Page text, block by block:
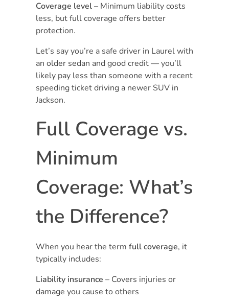
Coverage level– Minimum liability costs
less, but full coverage offers better
protection.
Let’s say you’re a safe driver in Laurel with
an older sedan and good credit — you’ll
likely pay less than someone with a recent
speeding ticket driving a newer SUV in
Jackson.
Full Coverage vs.
Minimum
Coverage: What’s
the Difference?
When you hear the term full coverage, it
typically includes:
Liability insurance – Covers injuries or
damage you cause to others